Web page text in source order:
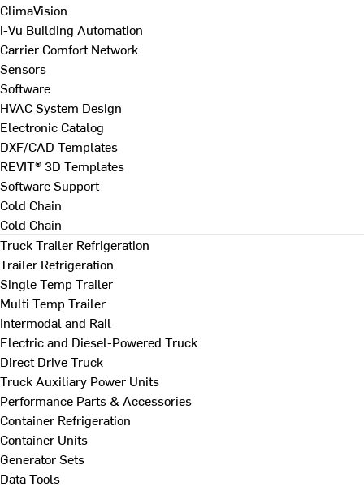
ClimaVision
i-Vu Building Automation
Carrier Comfort Network
Sensors
Software
HVAC System Design
Electronic Catalog
DXF/CAD Templates
REVIT® 3D Templates
Software Support
Cold Chain
Cold Chain
Truck Trailer Refrigeration
Trailer Refrigeration
Single Temp Trailer
Multi Temp Trailer
Intermodal and Rail
Electric and Diesel-Powered Truck
Direct Drive Truck
Truck Auxiliary Power Units
Performance Parts & Accessories
Container Refrigeration
Container Units
Generator Sets
Data Tools